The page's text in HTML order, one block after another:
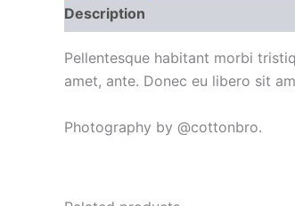
Description
Pellentesque habitant morbi
amet, ante. Donec eu libero sit
Photography by @cottonbro.